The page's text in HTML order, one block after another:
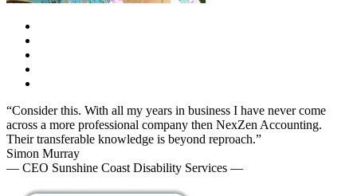
“Consider this. With all my years in business I have never come
across a more professional company then NexZen Accounting.
Their transferable knowledge is beyond reproach.”
Simon Murray
— CEO Sunshine Coast Disability Services —